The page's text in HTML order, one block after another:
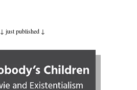
↓ just published ↓